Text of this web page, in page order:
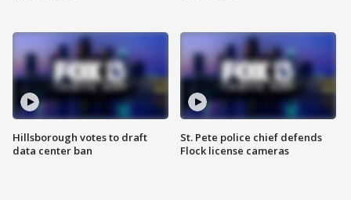
Hillsborough votes to draft
data center ban
St. Pete police chief defends
Flock license cameras